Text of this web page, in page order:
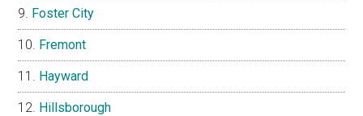
Foster City
Fremont
Hayward
Hillsborough